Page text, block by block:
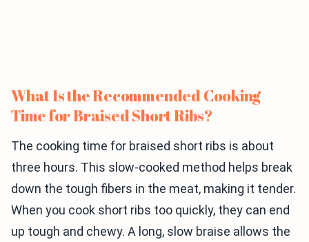
What Is the Recommended Cooking
Time for Braised Short Ribs?
The cooking time for braised short ribs is about
three hours. This slow-cooked method helps break
down the tough fibers in the meat, making it tender.
When you cook short ribs too quickly, they can end
up tough and chewy. A long, slow braise allows the